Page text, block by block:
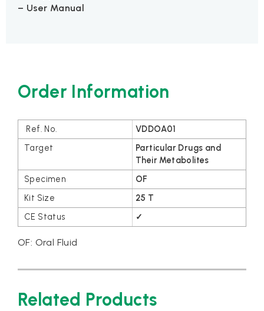
– User Manual
Order Information
VDDOA01
Particular Drugs and
Their Metabolites
OF
25 T
✓
OF: Oral Fluid
Related Products